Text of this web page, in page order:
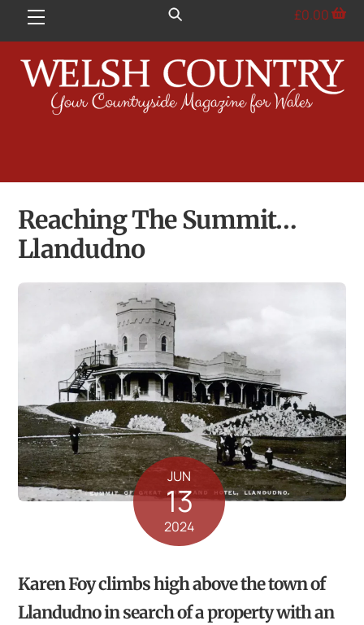
Menu £0.00
Reaching The Summit…
Llandudno
JUN
13
2024
Karen Foy climbs high above the town of
Llandudno in search of a property with an